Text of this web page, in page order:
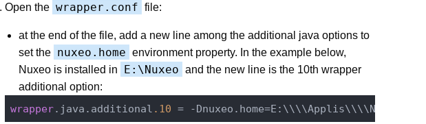
Open the wrapper.conf file:
at the end of the file, add a new line among the additional java options to
set the nuxeo.home environment property. In the example below,
Nuxeo is installed in
E:\Nuxeo and the new line is the 10th wrapper
additional option:
wrapper.java.additional .10